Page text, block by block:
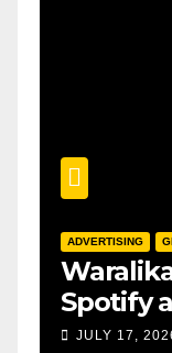
ADVERTISING
Spotify
JULY 17,